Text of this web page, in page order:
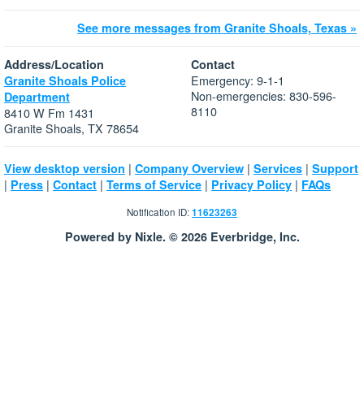
See more messages from Granite Shoals, Texas »
Address/Location
Granite Shoals Police
Department
8410 W Fm 1431
Granite Shoals, TX 78654
Contact
Emergency: 9-1-1
Non-emergencies: 830-596-
8110
View desktop version | Company Overview | Services | Support
| Press | Contact | Terms of Service | Privacy Policy | FAQs
Notification ID:11623263
Powered by Nixle. © 2026 Everbridge, Inc.